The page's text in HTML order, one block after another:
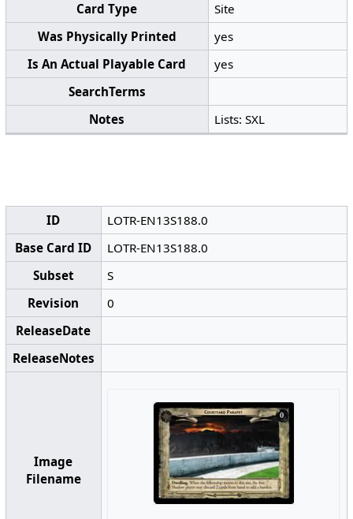
Card Type
Site
Was Physically Printed
yes
Is An Actual Playable Card
yes
SearchTerms
Notes
Lists: SXL
ID
LOTR-EN13S188.0
Base Card ID
LOTR-EN13S188.0
Subset
S
Revision
0
ReleaseDate
ReleaseNotes
Image
Filename